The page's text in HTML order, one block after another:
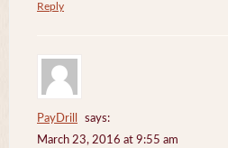
Reply
PayDrill
says:
March 23, 2016 at 9:55 am